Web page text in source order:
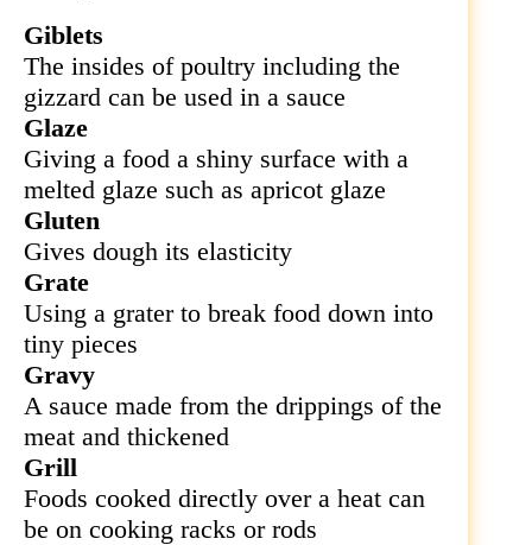
Giblets
The insides of poultry including the
gizzard can be used in a sauce
Glaze
Giving a food a shiny surface with a
melted glaze such as apricot glaze
Gluten
Gives dough its elasticity
Grate
Using a grater to break food down into
tiny pieces
Gravy
A sauce made from the drippings of the
meat and thickened
Grill
Foods cooked directly over a heat can
be on cooking racks or rods